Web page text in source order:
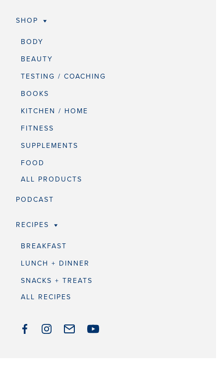
SHOP
BODY
BEAUTY
TESTING / COACHING
BOOKS
KITCHEN / HOME
FITNESS
SUPPLEMENTS
FOOD
ALL PRODUCTS
PODCAST
RECIPES
BREAKFAST
LUNCH + DINNER
SNACKS + TREATS
ALL RECIPES